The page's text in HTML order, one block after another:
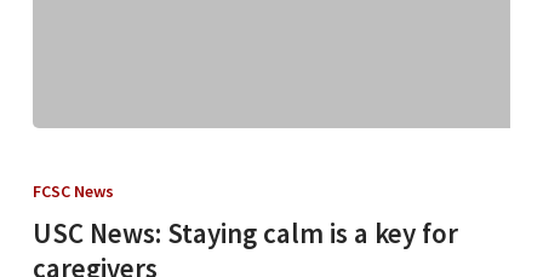
News:
Staying
calm
FCSC News
USC News: Staying calm is a key for
caregivers